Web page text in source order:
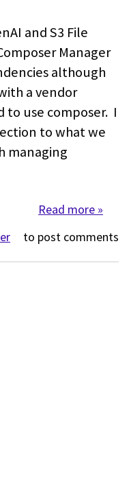
and S3 File
Manager
although
a vendor
to use composer. I
to what we
managing
Read more
to post comments